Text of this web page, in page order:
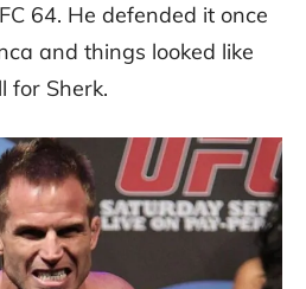
64. He defended it once
and things looked like
for Sherk.